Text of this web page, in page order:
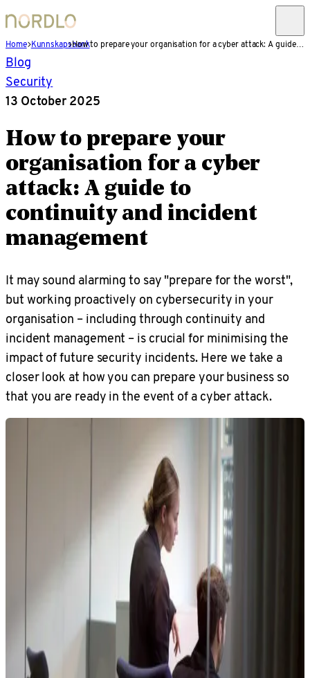
Home Kunnskapsbank How to prepare your organisation for a cyber attack: A guide to continuity and incident management
Blog
Security
13 October 2025
How to prepare your
organisation for a cyber
attack: A guide to
continuity and incident
management
It may sound alarming to say "prepare for the worst",
but working proactively on cybersecurity in your
organisation – including through continuity and
incident management – is crucial for minimising the
impact of future security incidents. Here we take a
closer look at how you can prepare your business so
that you are ready in the event of a cyber attack.